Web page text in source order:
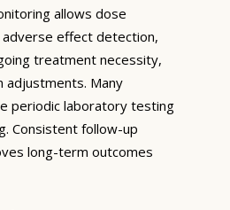
allows dose
effect detection,
treatment necessity,
adjustments. Many
periodic laboratory testing
Consistent follow-up
long-term outcomes